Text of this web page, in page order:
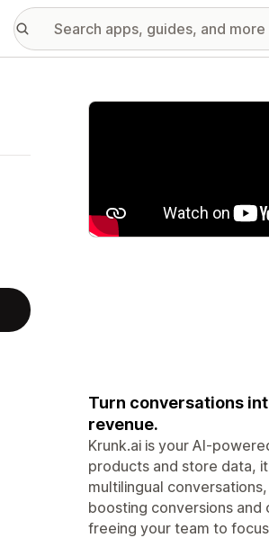
Featured images gallery
Turn conversations
revenue.
Krunk.ai is your AI-
products and store data,
multilingual
boosting conversions
freeing your team to